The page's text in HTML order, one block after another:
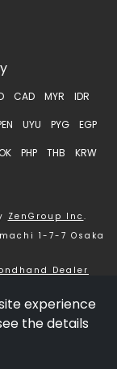
experience
the details
CAD MYR IDR
UYU PYG EGP
PHP THB KRW
ZenGroup Inc .
1-7-7 Osaka
Dealer
Inc.